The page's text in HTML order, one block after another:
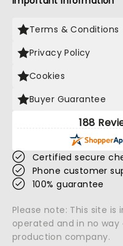
Terms & Conditions
Privacy Policy
Cookies
Buyer Guarantee
188
Certified secure
Phone customer
100% guarantee
Please note: This site
operated and in no
production company.